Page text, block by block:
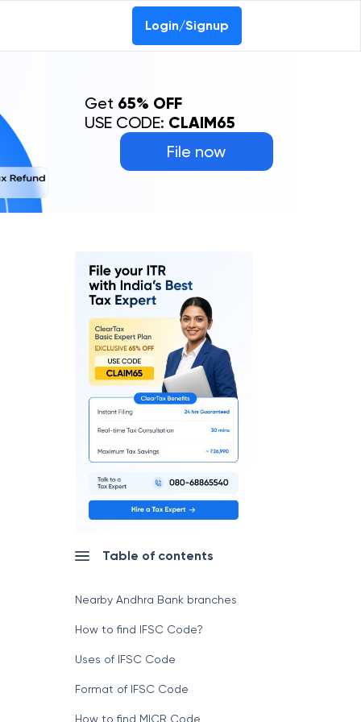
Login/Signup
File now
Get 65% OFF
USE CODE: CLAIM65
Table of contents
Nearby Andhra Bank branches
How to find IFSC Code?
Uses of IFSC Code
Format of IFSC Code
How to find MICR Code